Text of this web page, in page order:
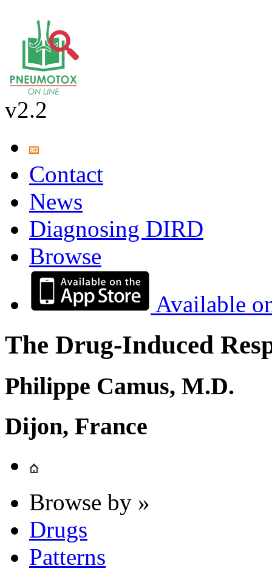
v2.2
Contact
News
Diagnosing DIRD
Browse
Available
The Drug-Induced
Philippe Camus, M.D.
Dijon, France
Browse by »
Drugs
Patterns